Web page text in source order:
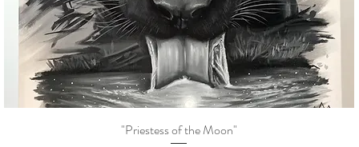
"Priestess of the Moon"